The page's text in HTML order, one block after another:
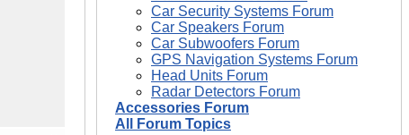
Car Security Systems Forum
Car Speakers Forum
Car Subwoofers Forum
GPS Navigation Systems Forum
Head Units Forum
Radar Detectors Forum
Accessories Forum
All Forum Topics